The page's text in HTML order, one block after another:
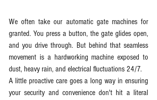
We often take our automatic gate machines for
granted. You press a button, the gate glides open,
and you drive through. But behind that seamless
movement is a hardworking machine exposed to
dust, heavy rain, and electrical fluctuations 24/7.
A little proactive care goes a long way in ensuring
your security and convenience don't hit a literal